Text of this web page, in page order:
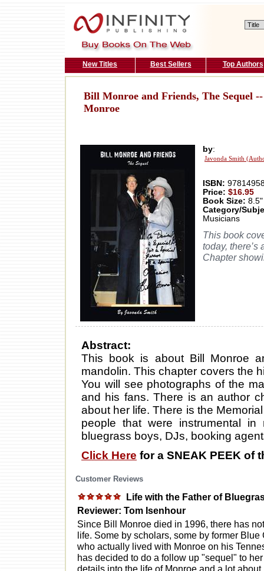
New Titles Best Sellers Top Authors
Bill Monroe and Friends, The Sequel
Monroe
by:
Javonda Smith
ISBN:
Price: $16.95
Book Size:
Category/
Musicians
This book
today,
Chapter
Abstract:
This book is about Bill Monroe
mandolin. This chapter covers the
You will see photographs of the
and his fans. There is an author
about her life. There is the
people that were instrumental
bluegrass boys, DJs, booking
Click Here for a SNEAK PEEK of
Customer Reviews
Life with the Father of
Reviewer: Tom Isenhour
Since Bill Monroe died in 1996, there has
life. Some by scholars, some by former
who actually lived with Monroe on his
has decided to do a follow up "sequel" to
details into the life of Monroe and a lot